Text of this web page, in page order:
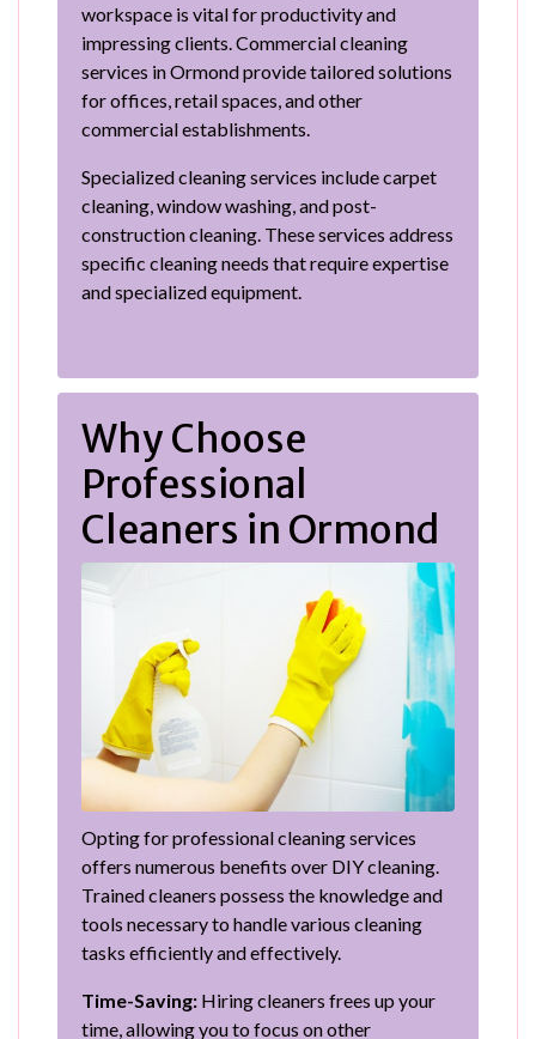
workspace is vital for productivity and
impressing clients. Commercial cleaning
services in Ormond provide tailored solutions
for offices, retail spaces, and other
commercial establishments.
Specialized cleaning services include carpet
cleaning, window washing, and post-
construction cleaning. These services address
specific cleaning needs that require expertise
and specialized equipment.
Why Choose
Professional
Cleaners in Ormond
Opting for professional cleaning services
offers numerous benefits over DIY cleaning.
Trained cleaners possess the knowledge and
tools necessary to handle various cleaning
tasks efficiently and effectively.
Time-Saving: Hiring cleaners frees up your
time, allowing you to focus on other